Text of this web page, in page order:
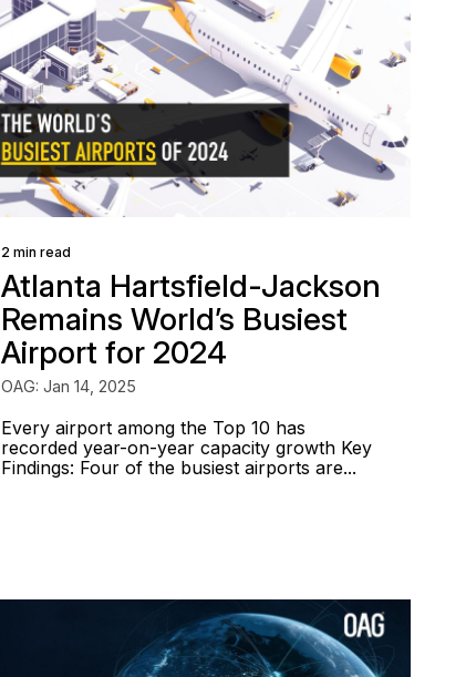
2 min read
Atlanta Hartsfield-Jackson
Remains World’s Busiest
Airport for 2024
OAG: Jan 14, 2025
Every airport among the Top 10 has
recorded year-on-year capacity growth Key
Findings: Four of the busiest airports are...